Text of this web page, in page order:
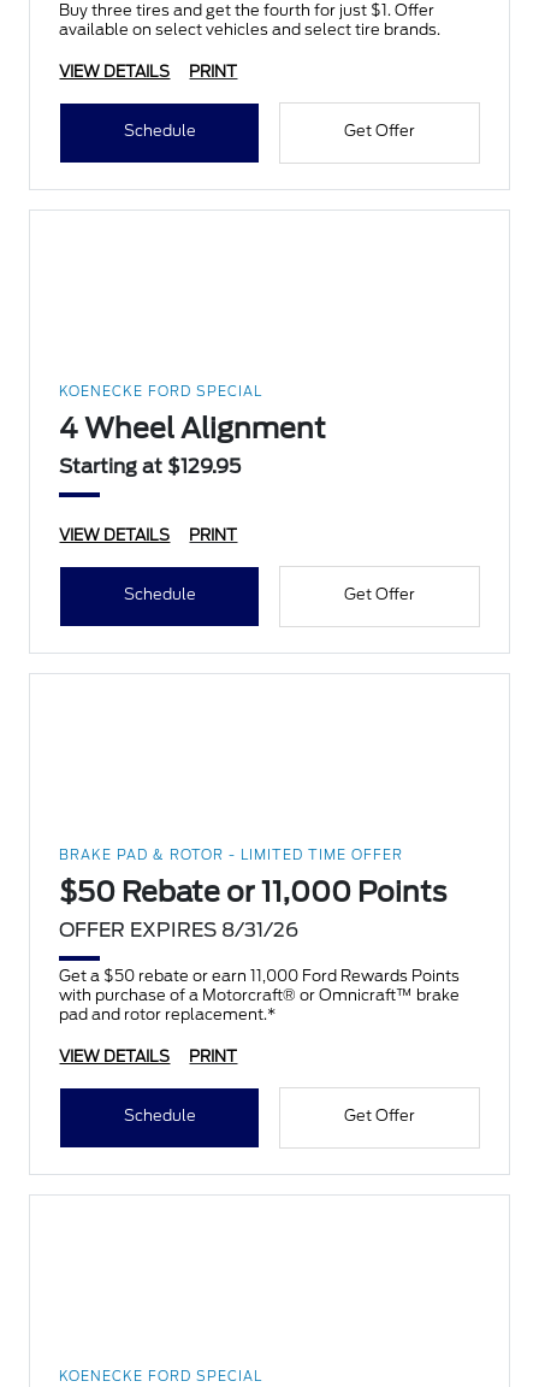
Buy three tires and get the fourth for just $1. Offer
available on select vehicles and select tire brands.
VIEW DETAILS PRINT
Schedule Get Offer
KOENECKE FORD SPECIAL
4 Wheel Alignment
Starting at $129.95
VIEW DETAILS PRINT
Schedule Get Offer
BRAKE PAD & ROTOR - LIMITED TIME OFFER
$50 Rebate or 11,000 Points
OFFER EXPIRES 8/31/26
Get a $50 rebate or earn 11,000 Ford Rewards Points
with purchase of a Motorcraft® or Omnicraft™ brake
pad and rotor replacement.*
VIEW DETAILS PRINT
Schedule Get Offer
KOENECKE FORD SPECIAL